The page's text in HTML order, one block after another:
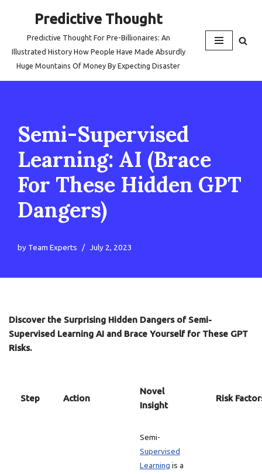
Predictive Thought
Predictive Thought For Pre-Billionaires: An
Illustrated History How People Have Made Absurdly
Huge Mountains Of Money By Expecting Disaster
Semi-Supervised
Learning: AI (Brace
For These Hidden GPT
Dangers)
by Team Experts July 2, 2023
Discover the Surprising Hidden Dangers of Semi-
Supervised Learning AI and Brace Yourself for These GPT
Risks.
Step Action
Novel
Insight
Risk
Semi-
Supervised
Learning is a